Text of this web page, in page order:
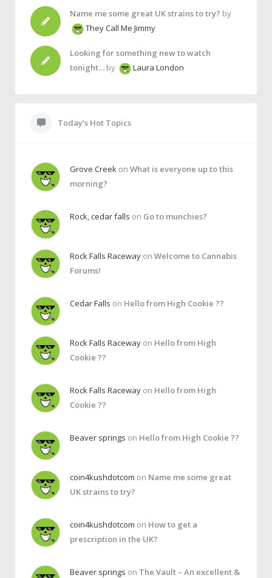
Name me some great UK strains to try? by
They Call Me Jimmy
Looking for something new to watch
tonight… by Laura London
Today’s Hot Topics
Grove Creek on What is everyone up to this
morning?
Rock, cedar falls on Go to munchies?
Rock Falls Raceway on Welcome to Cannabis
Forums!
Cedar Falls on Hello from High Cookie ??
Rock Falls Raceway on Hello from High
Cookie ??
Rock Falls Raceway on Hello from High
Cookie ??
Beaver springs on Hello from High Cookie ??
coin4kushdotcom on Name me some great
UK strains to try?
coin4kushdotcom on How to get a
prescription in the UK?
Beaver springs on The Vault – An excellent &